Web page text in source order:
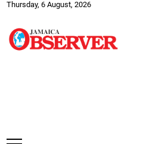
Thursday, 6 August, 2026